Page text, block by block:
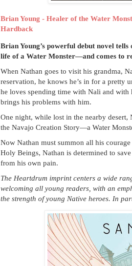
Brian Young - Healer of the Water
Hardback
Brian Young’s powerful debut novel
life of a Water Monster—and comes to
When Nathan goes to visit his grandma,
reservation, he knows he’s in for a pretty
he loves spending time with Nali and with
brings his problems with him.
One night, while lost in the nearby
the Navajo Creation Story—a Water
Now Nathan must summon all his
Holy Beings, Nathan is determined to
from his own pain.
The Heartdrum imprint centers a wide
welcoming all young readers, with an
the strength of young Native heroes. In